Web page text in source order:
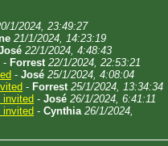
1/2024, 23:49:27
21/1/2024, 14:23:19
22/1/2024, 4:48:43
- Forrest 22/1/2024, 22:53:21
- José 25/1/2024, 4:08:04
- Forrest 25/1/2024, 13:34:34
invited - José 26/1/2024, 6:41:11
invited - Cynthia 26/1/2024,